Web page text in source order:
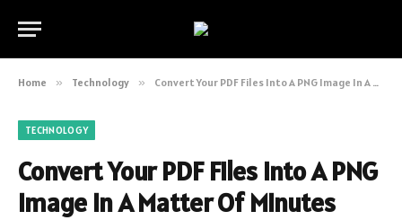
Home » Technology » Convert Your PDF Files Into A PNG Image In A Matter Of Minutes
TECHNOLOGY
Convert Your PDF Files Into A PNG
Image In A Matter Of Minutes